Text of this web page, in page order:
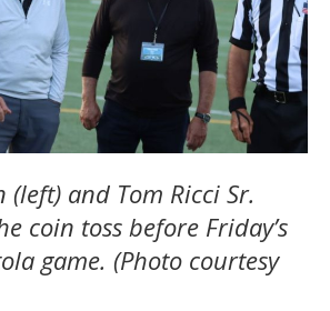
(left) and Tom Ricci Sr.
coin toss before Friday’s
game. (Photo courtesy